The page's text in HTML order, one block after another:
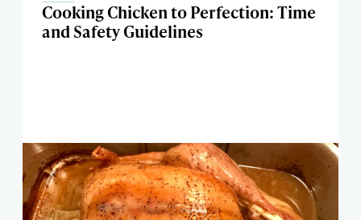
Cooking Chicken to Perfection: Time
and Safety Guidelines